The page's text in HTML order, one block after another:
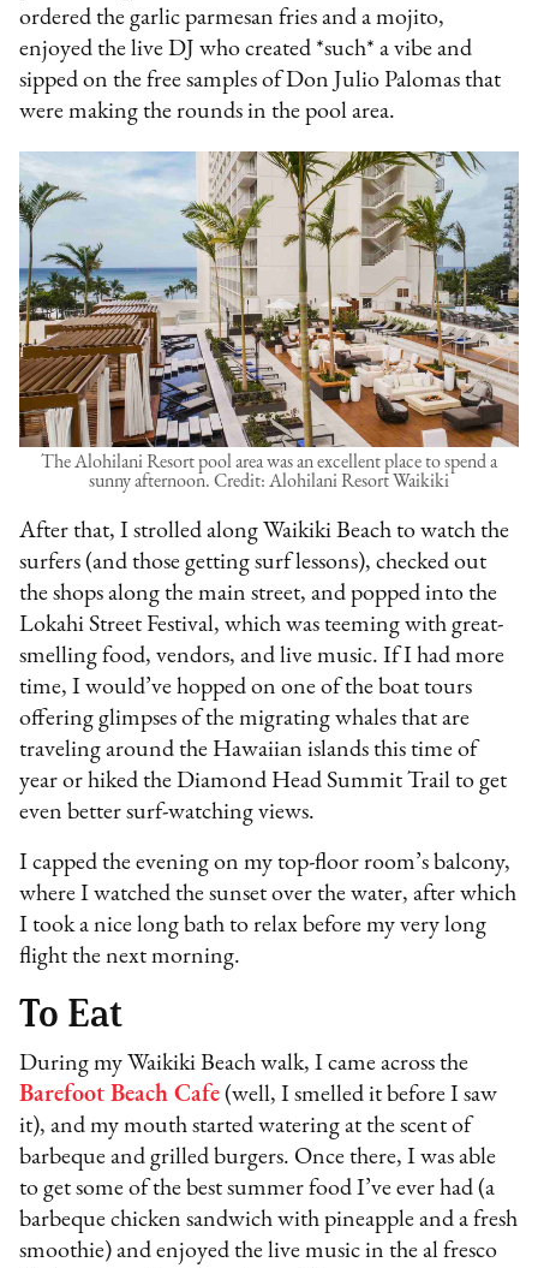
ordered the garlic parmesan fries and a mojito,
enjoyed the live DJ who created *such* a vibe and
sipped on the free samples of Don Julio Palomas that
were making the rounds in the pool area.
The Alohilani Resort pool area was an excellent place to spend a
sunny afternoon. Credit: Alohilani Resort Waikiki
After that, I strolled along Waikiki Beach to watch the
surfers (and those getting surf lessons), checked out
the shops along the main street, and popped into the
Lokahi Street Festival, which was teeming with great-
smelling food, vendors, and live music. If I had more
time, I would’ve hopped on one of the boat tours
offering glimpses of the migrating whales that are
traveling around the Hawaiian islands this time of
year or hiked the Diamond Head Summit Trail to get
even better surf-watching views.
I capped the evening on my top-floor room’s balcony,
where I watched the sunset over the water, after which
I took a nice long bath to relax before my very long
flight the next morning.
To Eat
During my Waikiki Beach walk, I came across the
Barefoot Beach Cafe (well, I smelled it before I saw
it), and my mouth started watering at the scent of
barbeque and grilled burgers. Once there, I was able
to get some of the best summer food I’ve ever had (a
barbeque chicken sandwich with pineapple and a fresh
smoothie) and enjoyed the live music in the al fresco